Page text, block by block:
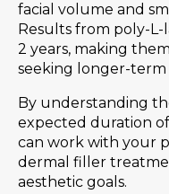
facial volume and
Results from poly-
2 years, making
seeking longer-
By understanding
expected duration
can work with your
dermal filler
aesthetic goals.